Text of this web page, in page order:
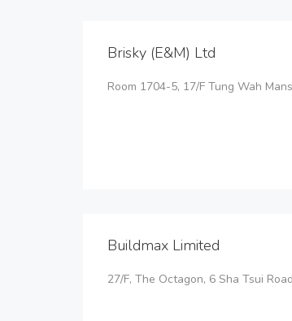
Brisky (E&M) Ltd
Room 1704-5, 17/F Tung Wah
Buildmax Limited
27/F, The Octagon, 6 Sha Tsui